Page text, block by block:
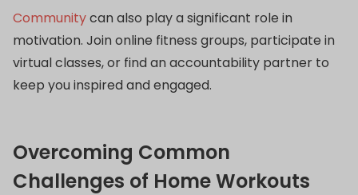
Communitycan also play a significant role in
motivation. Join online fitness groups, participate in
virtual classes, or find an accountability partner to
keep you inspired and engaged.
Overcoming Common
Challenges of Home Workouts